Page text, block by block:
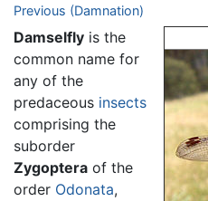
Jump to:navigation
Previous (Damnation)
Damselfly is the
common name for
any of the
predaceous insects
comprising the
suborder
Zygoptera of the
order Odonata,